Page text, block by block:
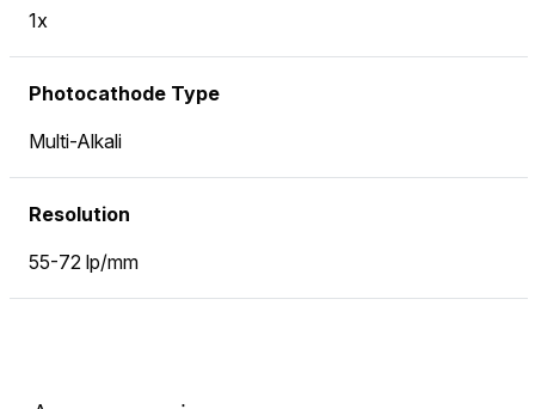
1x
Photocathode Type
Multi-Alkali
Resolution
55-72 lp/mm